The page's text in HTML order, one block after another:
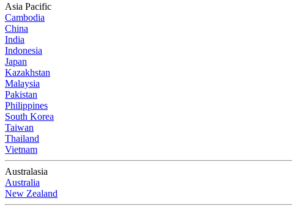
Asia Pacific
Cambodia
China
India
Indonesia
Japan
Kazakhstan
Malaysia
Pakistan
Philippines
South Korea
Taiwan
Thailand
Vietnam
Australasia
Australia
New Zealand